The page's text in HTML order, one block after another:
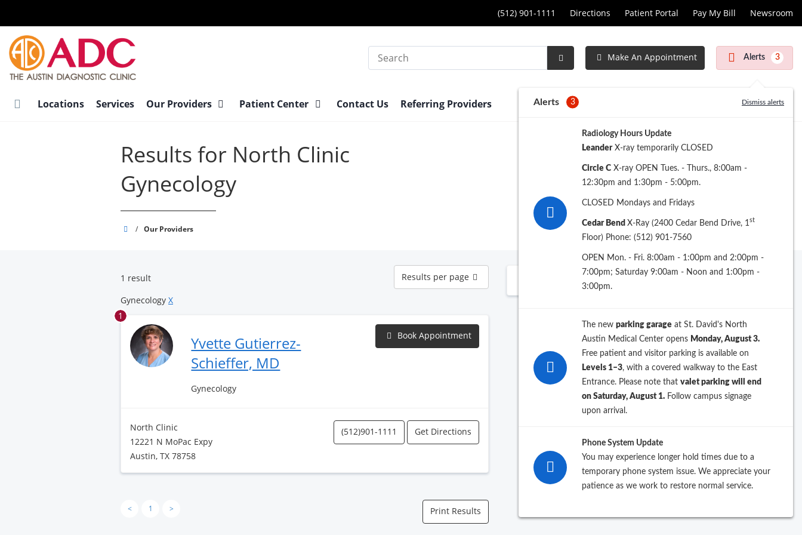
main
content
(512) 901-1111 Directions Patient Portal Pay My Bill Newsroom
Search
Submit
Make An Appointment Alerts 3
Alerts 3 Dismiss alerts
Radiology Hours Update
LeanderX-ray temporarily CLOSED
Circle C X-ray OPEN Tues. - Thurs., 8:00am -
12:30pm and 1:30pm - 5:00pm.
CLOSED Mondays and Fridays
Cedar Bend X-Ray (2400 Cedar Bend Drive, 1 st
Floor) Phone: (512) 901-7560
OPEN Mon. - Fri. 8:00am - 1:00pm and 2:00pm -
7:00pm; Saturday 9:00am - Noon and 1:00pm -
3:00pm.
The new parking garage at St. David's North
Austin Medical Center opens Monday, August 3.
Free patient and visitor parking is available on
Levels 1–3, with a covered walkway to the East
Entrance. Please note that valet parking will end
on Saturday, August 1. Follow campus signage
upon arrival.
Phone System Update
You may experience longer hold times due to a
temporary phone system issue. We appreciate your
patience as we work to restore normal service.
Locations Services Our Providers Patient Center Contact Us Referring Providers
Results for North Clinic
Gynecology
Austin
/ Our Providers
1 result
Results
per
page
Results per page
Gynecology X
1
Yvette Gutierrez-
Schieffer, MD
Gynecology
Book Appointment
North Clinic
12221 N MoPac Expy
Austin, TX 78758
(512)901-1111 Get Directions
< 1 > Print Results